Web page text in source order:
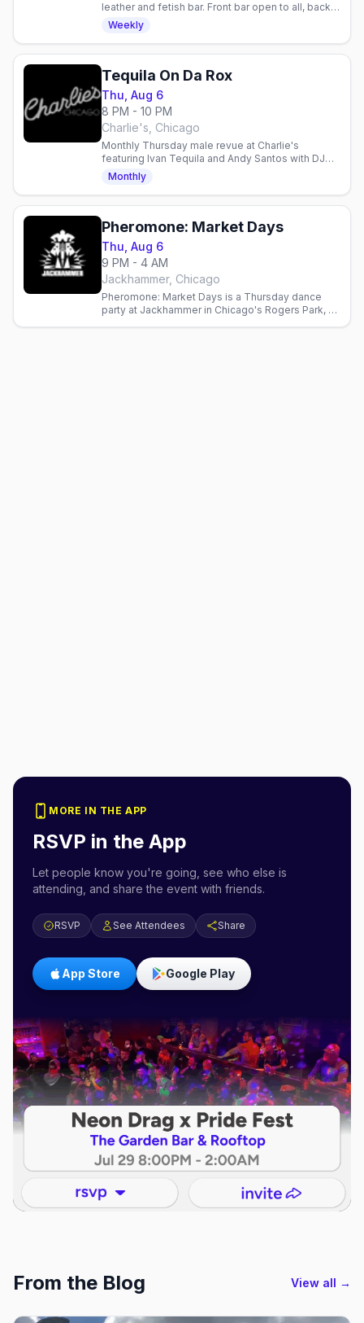
leather and fetish bar. Front bar open to all, back
bar at 8pm for the leather community. Check
dress code.
Weekly
Tequila On Da Rox
Thu, Aug 6
8 PM - 10 PM
Charlie's, Chicago
Monthly Thursday male revue at Charlie's
featuring Ivan Tequila and Andy Santos with DJ
Frister. Gay nightlife entertainment in Chicago.
Monthly
Pheromone: Market Days
Thu, Aug 6
9 PM - 4 AM
Jackhammer, Chicago
Pheromone: Market Days is a Thursday dance
party at Jackhammer in Chicago's Rogers Park, a
MORE IN THE APP
RSVP in the App
Let people know you're going, see who else is
attending, and share the event with friends.
RSVP See Attendees Share
App Store Google Play
From the Blog View all →